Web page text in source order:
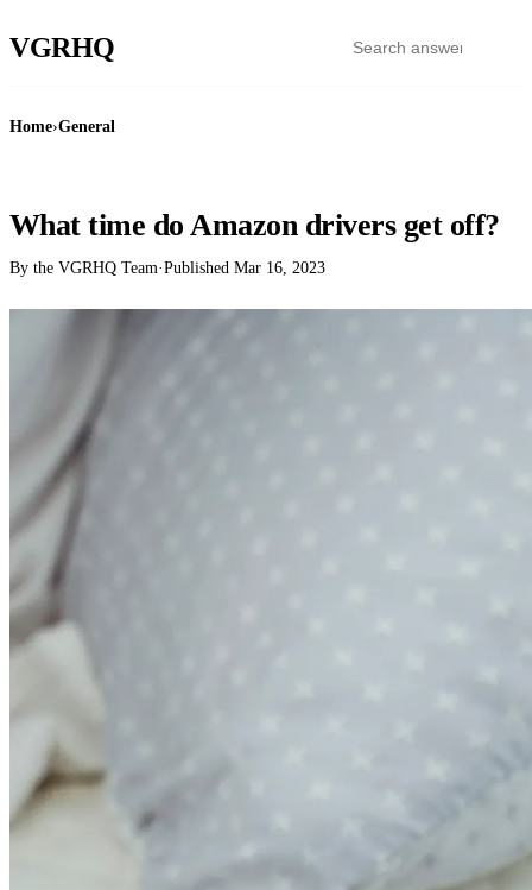
VGRHQ
Home›General
What time do Amazon drivers get off?
By the VGRHQ Team·Published Mar 16, 2023